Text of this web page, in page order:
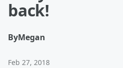
back!
ByMegan
Feb 27, 2018